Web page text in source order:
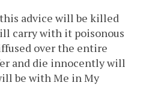
advice will be killed
carry with it poisonous
over the entire
and die innocently will
be with Me in My